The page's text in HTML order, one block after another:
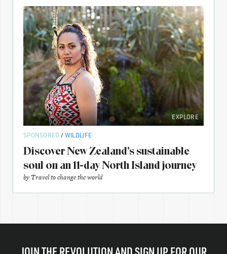
EXPLORE
SPONSORED /WILDLIFE
Discover New Zealand’s sustainable
soul on an 11-day North Island journey
byTravel to change the world